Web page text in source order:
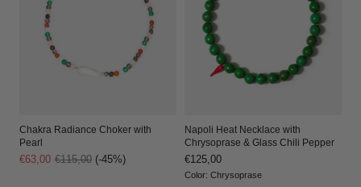
Chakra Radiance Choker with
Pearl
Sale
€63,00
Regular €115,00 (-45%)
Napoli Heat Necklace with
Chrysoprase & Glass Chili Pepper
Regular
price
€125,00
Color: Chrysoprase